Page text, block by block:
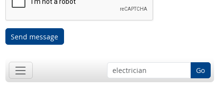
Send message
Go